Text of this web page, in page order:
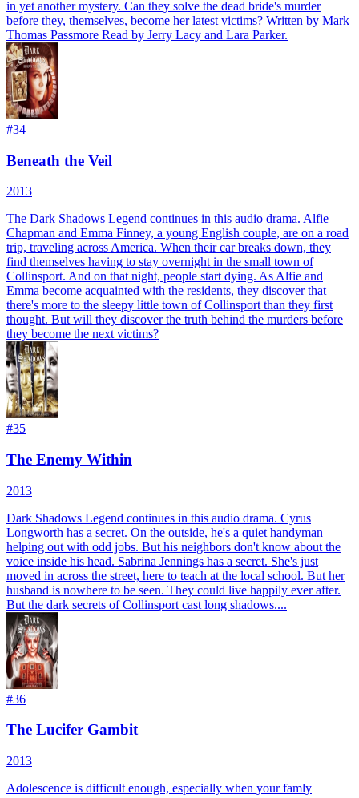
in yet another mystery. Can they solve the dead bride's murder
before they, themselves, become her latest victims? Written by Mark
Thomas Passmore Read by Jerry Lacy and Lara Parker.
#34
Beneath the Veil
2013
The Dark Shadows Legend continues in this audio drama. Alfie
Chapman and Emma Finney, a young English couple, are on a road
trip, traveling across America. When their car breaks down, they
find themselves having to stay overnight in the small town of
Collinsport. And on that night, people start dying. As Alfie and
Emma become acquainted with the residents, they discover that
there's more to the sleepy little town of Collinsport than they first
thought. But will they discover the truth behind the murders before
they become the next victims?
#35
The Enemy Within
2013
Dark Shadows Legend continues in this audio drama. Cyrus
Longworth has a secret. On the outside, he's a quiet handyman
helping out with odd jobs. But his neighbors don't know about the
voice inside his head. Sabrina Jennings has a secret. She's just
moved in across the street, here to teach at the local school. But her
husband is nowhere to be seen. They could live happily ever after.
But the dark secrets of Collinsport cast long shadows....
#36
The Lucifer Gambit
2013
Adolescence is difficult enough, especially when your famly